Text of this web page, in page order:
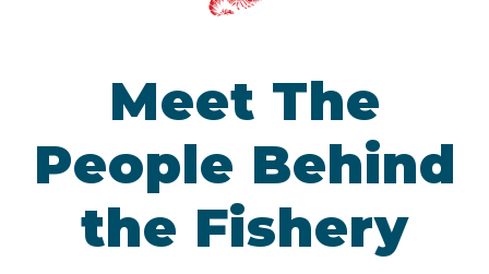
Meet The
People Behind
the Fishery